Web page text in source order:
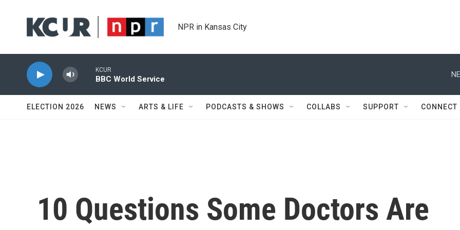
NPR in Kansas City
KCUR
BBC World Service
ELECTION 2026 NEWS ARTS & LIFE PODCASTS & SHOWS COLLABS SUPPORT CONNECT
10 Questions Some Doctors Are